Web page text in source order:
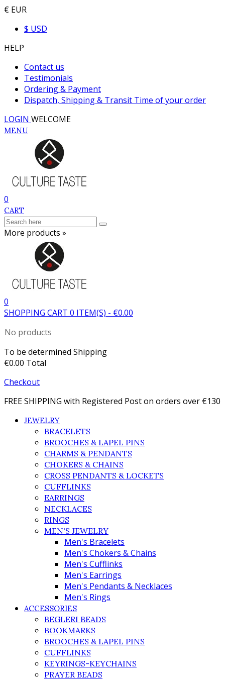
€ EUR
$ USD
HELP
Contact us
Testimonials
Ordering & Payment
Dispatch, Shipping & Transit Time of your order
LOGIN WELCOME
MENU
0
CART
More products »
0
SHOPPING CART 0 ITEM(S) - €0.00
No products
To be determined Shipping
€0.00 Total
Checkout
FREE SHIPPING with Registered Post on orders over €130
JEWELRY
BRACELETS
BROOCHES & LAPEL PINS
CHARMS & PENDANTS
CHOKERS & CHAINS
CROSS PENDANTS & LOCKETS
CUFFLINKS
EARRINGS
NECKLACES
RINGS
MEN'S JEWELRY
Men's Bracelets
Men's Chokers & Chains
Men's Cufflinks
Men's Earrings
Men's Pendants & Necklaces
Men's Rings
ACCESSORIES
BEGLERI BEADS
BOOKMARKS
BROOCHES & LAPEL PINS
CUFFLINKS
KEYRINGS-KEYCHAINS
PRAYER BEADS